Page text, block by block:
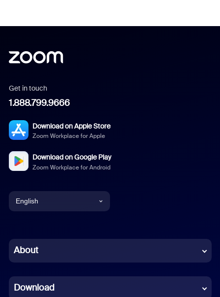
Get in touch
1.888.799.9666
Download on Apple Store
Zoom Workplace for Apple
Download on Google Play
Zoom Workplace for Android
English
Chinese (Simplified)
French
About
Download